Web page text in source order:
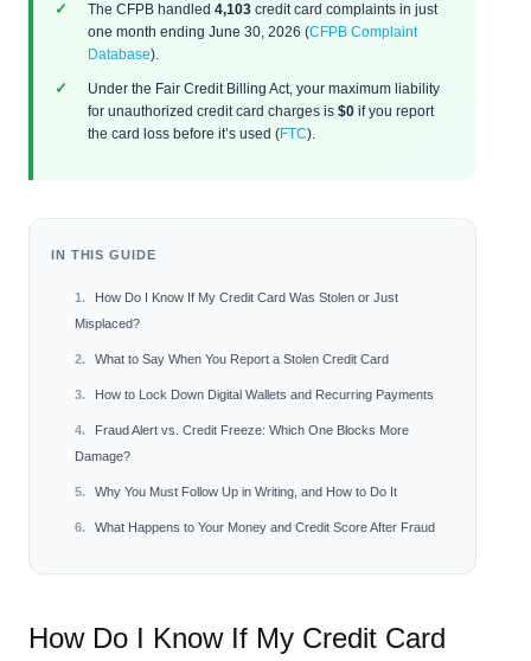
The CFPB handled 4,103 credit card complaints in just
one month ending June 30, 2026 (CFPB Complaint
Database).
Under the Fair Credit Billing Act, your maximum liability
for unauthorized credit card charges is $0 if you report
the card loss before it’s used (FTC).
IN THIS GUIDE
How Do I Know If My Credit Card Was Stolen or Just
Misplaced?
What to Say When You Report a Stolen Credit Card
How to Lock Down Digital Wallets and Recurring Payments
Fraud Alert vs. Credit Freeze: Which One Blocks More
Damage?
Why You Must Follow Up in Writing, and How to Do It
What Happens to Your Money and Credit Score After Fraud
How Do I Know If My Credit Card